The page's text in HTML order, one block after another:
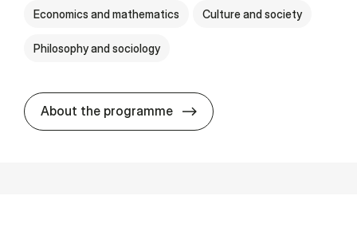
Economics and mathematics Culture and society
Philosophy and sociology
About the programme BSc in Busi­ness